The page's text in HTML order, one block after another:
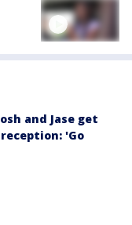
and Jase get
'Go